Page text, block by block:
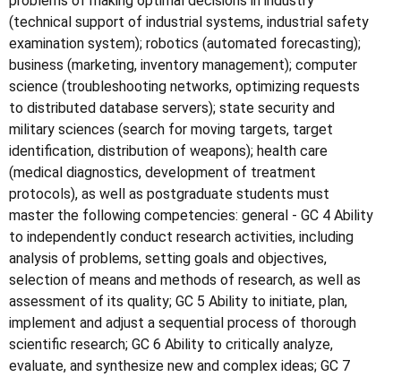
(technical support of industrial systems, industrial safety
examination system); robotics (automated forecasting);
business (marketing, inventory management); computer
science (troubleshooting networks, optimizing requests
to distributed database servers); state security and
military sciences (search for moving targets, target
identification, distribution of weapons); health care
(medical diagnostics, development of treatment
protocols), as well as postgraduate students must
master the following competencies: general - GC 4 Ability
to independently conduct research activities, including
analysis of problems, setting goals and objectives,
selection of means and methods of research, as well as
assessment of its quality; GC 5 Ability to initiate, plan,
implement and adjust a sequential process of thorough
scientific research; GC 6 Ability to critically analyze,
evaluate, and synthesize new and complex ideas; GC 7